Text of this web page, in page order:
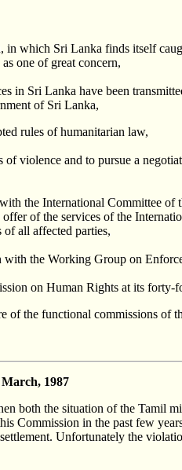
in which Sri Lanka finds itself
one of great concern,
in Sri Lanka have been
of Sri Lanka,
rules of humanitarian law,
violence and to pursue a
the International Committee
of the services of the
all affected parties,
the Working Group on
on Human Rights at its forty-
of the functional commissions of
1987
both the situation of the Tamil
Commission in the past few
Unfortunately the